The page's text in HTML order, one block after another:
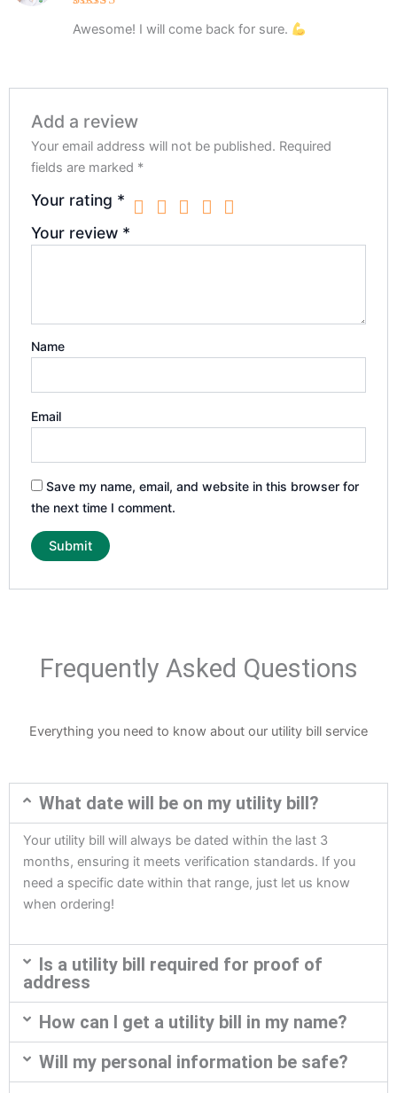
out of 5
Awesome! I will come back for sure.
Add a review
Your email address will not be published. Required
fields are marked *
Your rating *
Your review *
Name
Email
Save my name, email, and website in this browser for
the next time I comment.
Frequently Asked Questions
Everything you need to know about our utility bill service
What date will be on my utility bill?
Your utility bill will always be dated within the last 3
months, ensuring it meets verification standards. If you
need a specific date within that range, just let us know
when ordering!
Is a utility bill required for proof of
address
How can I get a utility bill in my name?
Will my personal information be safe?